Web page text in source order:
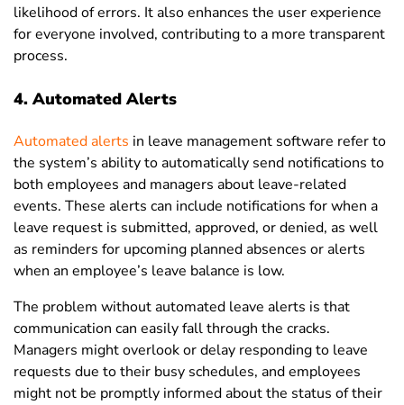
likelihood of errors. It also enhances the user experience
for everyone involved, contributing to a more transparent
process.
4. Automated Alerts
Automated alerts in leave management software refer to
the system’s ability to automatically send notifications to
both employees and managers about leave-related
events. These alerts can include notifications for when a
leave request is submitted, approved, or denied, as well
as reminders for upcoming planned absences or alerts
when an employee’s leave balance is low.
The problem without automated leave alerts is that
communication can easily fall through the cracks.
Managers might overlook or delay responding to leave
requests due to their busy schedules, and employees
might not be promptly informed about the status of their